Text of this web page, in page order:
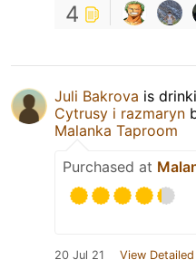
4
Juli Bakrova is
Cytrusy i razmaryn
Malanka Taproom
Purchased at
20 Jul 21 View